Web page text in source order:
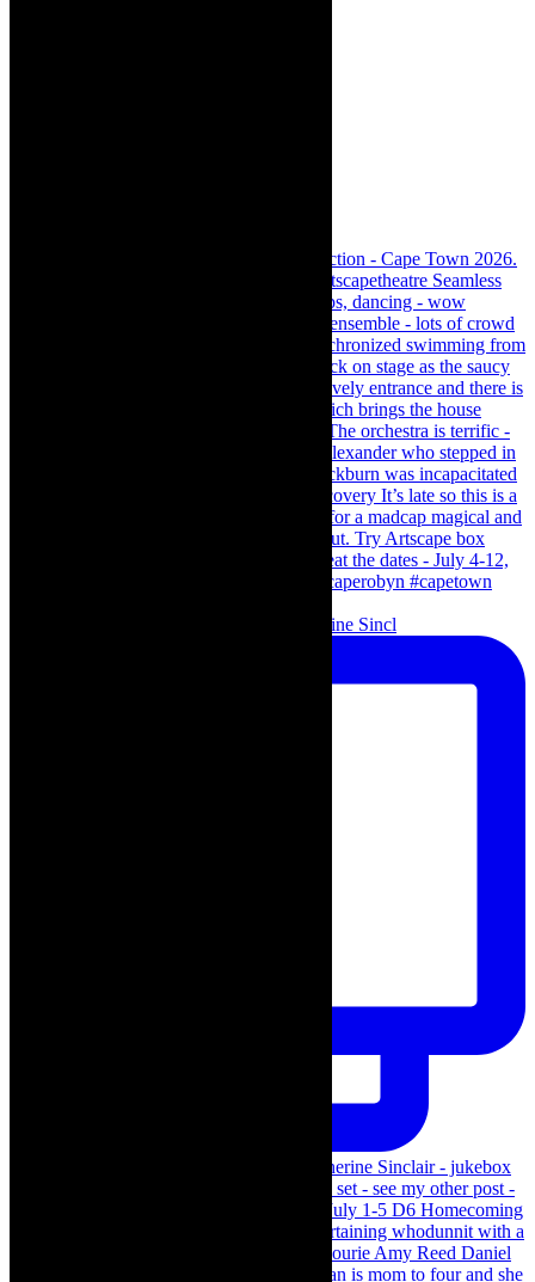
Scenes from - The Curious Case of Katherine Sincl